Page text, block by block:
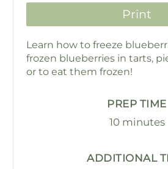
Print
Learn how to freeze
frozen blueberries in tarts,
or to eat them frozen!
PREP TIME
10 minutes
ADDITIONAL